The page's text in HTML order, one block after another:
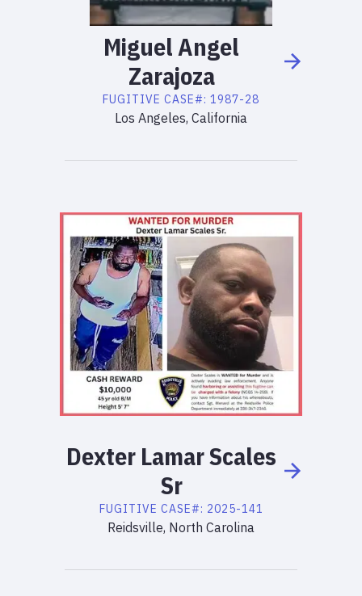
MiguelAngel
Zarajoza
FUGITIVE CASE#: 1987-28
Los Angeles, California
Dexter LamarScales
Sr
FUGITIVE CASE#: 2025-141
Reidsville, North Carolina